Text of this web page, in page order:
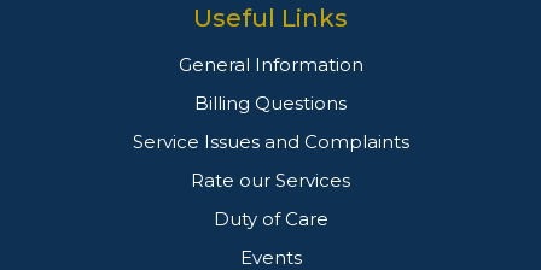
Useful Links
General Information
Billing Questions
Service Issues and Complaints
Rate our Services
Duty of Care
Events